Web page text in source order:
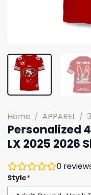
Home / APPAREL /
Personalized
LX 2025 2026
0
Style*